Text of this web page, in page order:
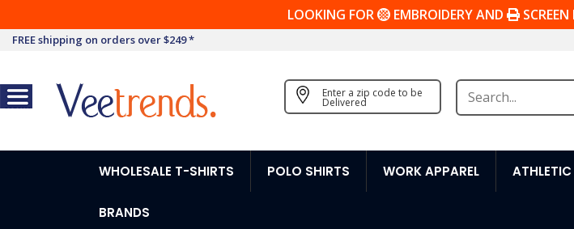
LOOKING FOR EMBROIDERY AND
FREE shipping on orders over $249 *
Enter a zip code to be
Delivered
WHOLESALE T-SHIRTS POLO SHIRTS WORK APPAREL
BRANDS